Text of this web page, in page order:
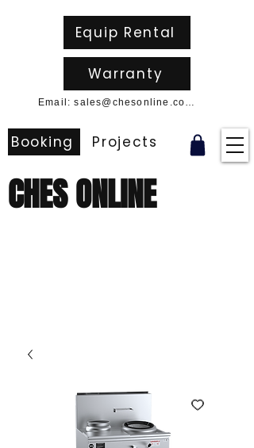
CHES ONLINE
Booking Projects
Email: sales@chesonline.com.au
Equip Rental
Warranty